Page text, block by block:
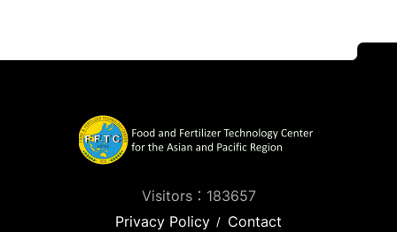
Visitors：183657
Privacy Policy
Contact